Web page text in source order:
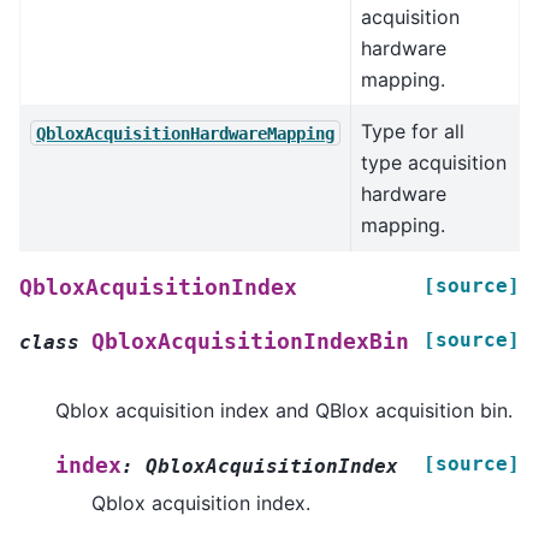
acquisition
hardware
mapping.
QbloxAcquisitionHardwareMapping
Type for all
type acquisition
hardware
mapping.
QbloxAcquisitionIndex [source]
class QbloxAcquisitionIndexBin [source]
Qblox acquisition index and QBlox acquisition bin.
index: QbloxAcquisitionIndex [source]
Qblox acquisition index.